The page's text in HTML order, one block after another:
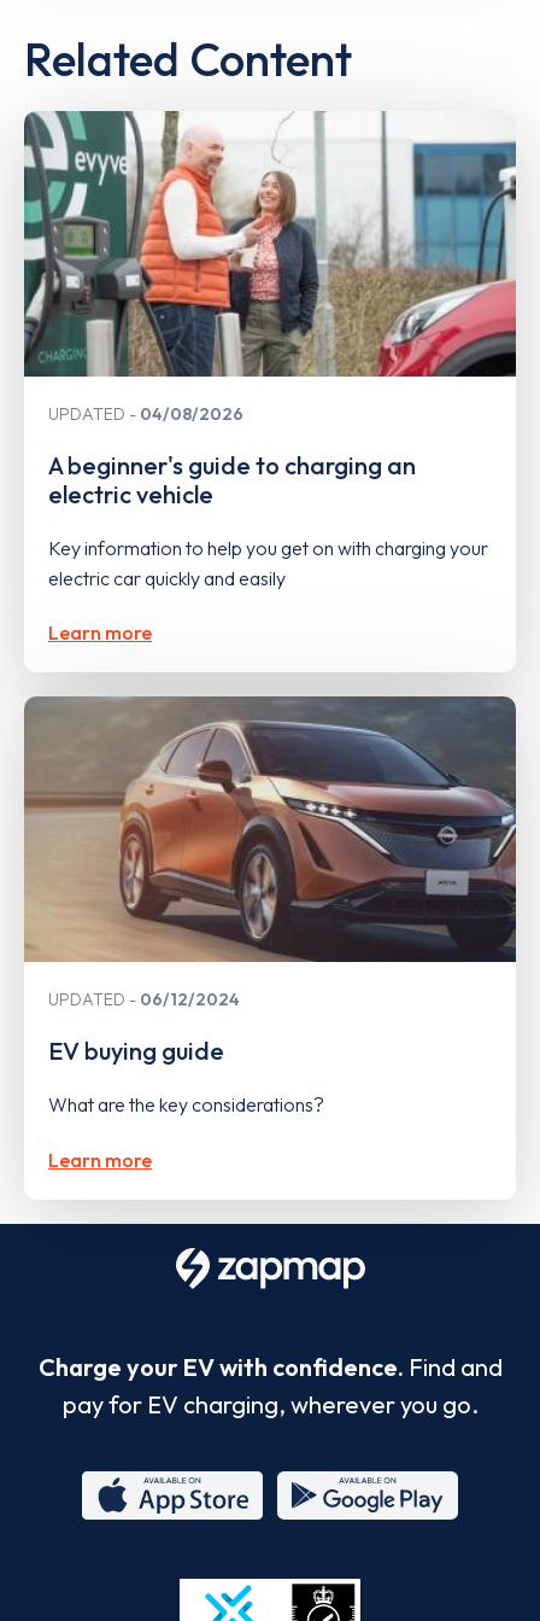
Related Content
UPDATED 04/08/2026
A beginner's guide to charging an
electric vehicle
Key information to help you get on with charging your
electric car quickly and easily
Learn more
UPDATED 06/12/2024
EV buying guide
What are the key considerations?
Learn more
Charge your EV with confidence. Find and
pay for EV charging, wherever you go.
Store